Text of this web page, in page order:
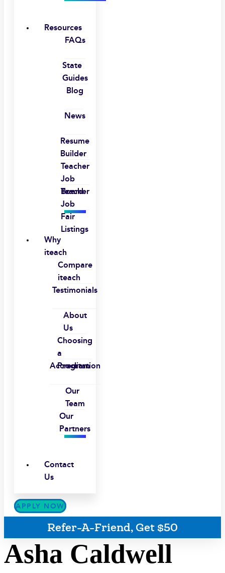
Resources
FAQs
State
Guides
Blog
News
Resume
Builder
Teacher
Job
Board
Teacher
Job
Fair
Listings
Why
iteach
Compare
iteach
Testimonials
About
Us
Choosing
a
Program
Accreditation
Our
Team
Our
Partners
Contact
Us
APPLY NOW
Refer-A-Friend, Get $50
Asha Caldwell